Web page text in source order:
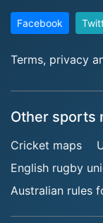
Facebook
Terms, privacy
Other sports
Cricket maps
English rugby
Australian rules